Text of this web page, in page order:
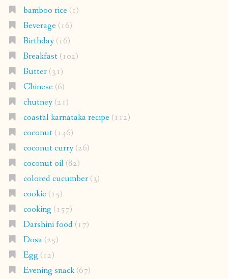
bamboo rice(1)
Beverage(16)
Birthday(16)
Breakfast(102)
Butter(31)
Chinese(6)
chutney(21)
coastal karnataka recipe(112)
coconut(146)
coconut curry(26)
coconut oil(82)
colored cucumber(3)
cookie(15)
cooking (157)
Darshini food(17)
Dosa(25)
Egg (12)
Evening snack(67)